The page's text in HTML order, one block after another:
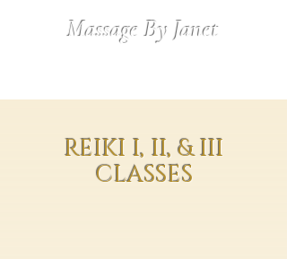
Massage By Janet
REIKI I, II, & III
CLASSES